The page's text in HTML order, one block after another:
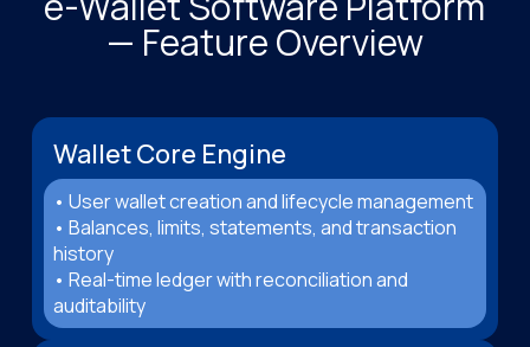
— Feature Overview
Wallet Core Engine
• User wallet creation and lifecycle management
• Balances, limits, statements, and transaction
history
• Real-time ledger with reconciliation and
auditability